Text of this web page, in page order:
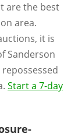
are the best
area.
it is
Sanderson
Start a 7-day